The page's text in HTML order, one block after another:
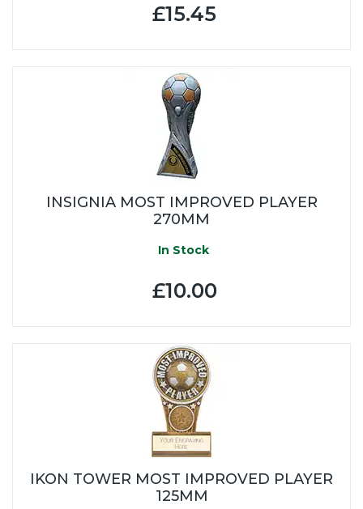
£15.45
INSIGNIA MOST IMPROVED PLAYER
270MM
In Stock
£10.00
IKON TOWER MOST IMPROVED PLAYER
125MM